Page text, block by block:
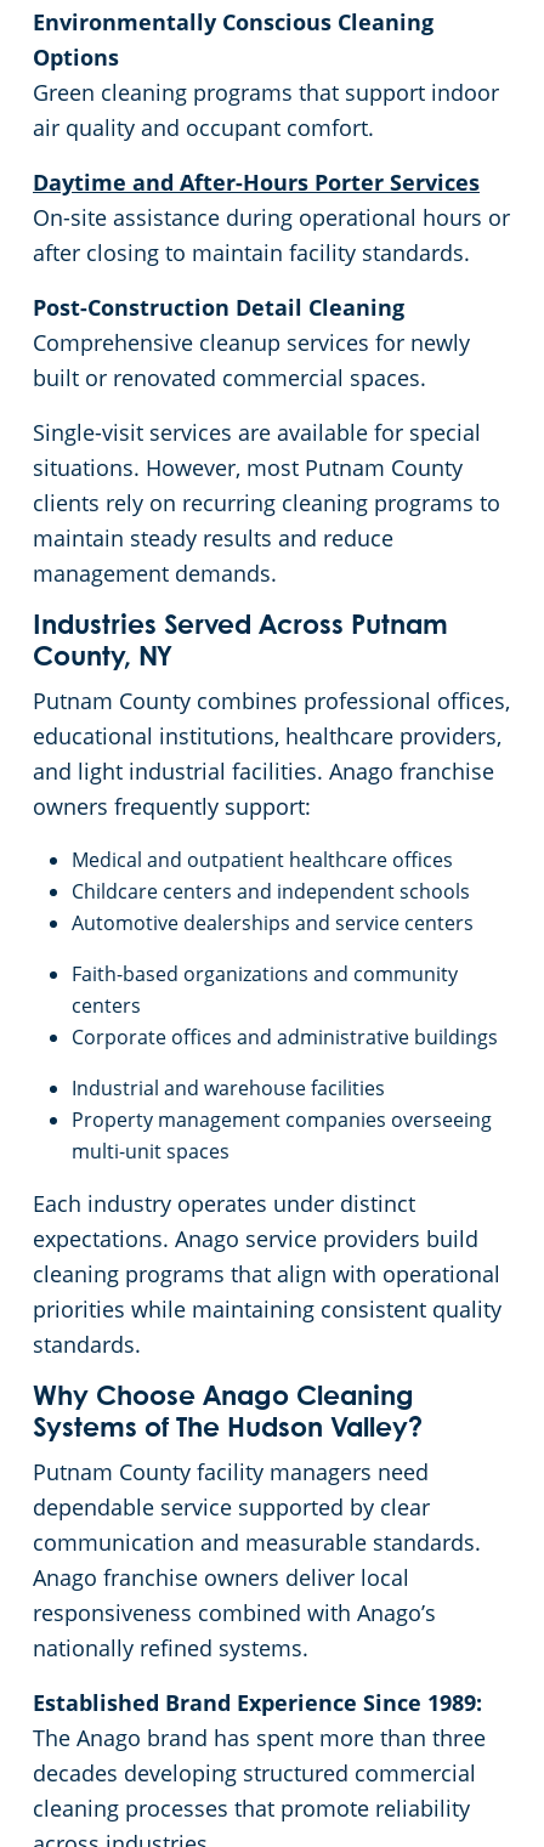
Environmentally Conscious Cleaning
Options
Green cleaning programs that support indoor
air quality and occupant comfort.
Daytime and After-Hours Porter Services
On-site assistance during operational hours or
after closing to maintain facility standards.
Post-Construction Detail Cleaning
Comprehensive cleanup services for newly
built or renovated commercial spaces.
Single-visit services are available for special
situations. However, most Putnam County
clients rely on recurring cleaning programs to
maintain steady results and reduce
management demands.
Industries Served Across Putnam
County, NY
Putnam County combines professional offices,
educational institutions, healthcare providers,
and light industrial facilities. Anago franchise
owners frequently support:
Medical and outpatient healthcare offices
Childcare centers and independent schools
Automotive dealerships and service centers
Faith-based organizations and community
centers
Corporate offices and administrative buildings
Industrial and warehouse facilities
Property management companies overseeing
multi-unit spaces
Each industry operates under distinct
expectations. Anago service providers build
cleaning programs that align with operational
priorities while maintaining consistent quality
standards.
Why Choose Anago Cleaning
Systems of The Hudson Valley?
Putnam County facility managers need
dependable service supported by clear
communication and measurable standards.
Anago franchise owners deliver local
responsiveness combined with Anago’s
nationally refined systems.
Established Brand Experience Since 1989:
The Anago brand has spent more than three
decades developing structured commercial
cleaning processes that promote reliability